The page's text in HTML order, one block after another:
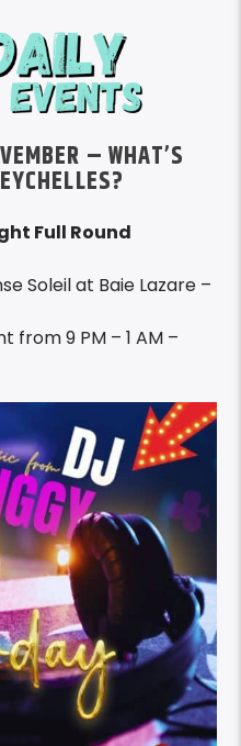
– WHAT’S
Full Round
Soleil at Baie Lazare –
from 9 PM – 1 AM –